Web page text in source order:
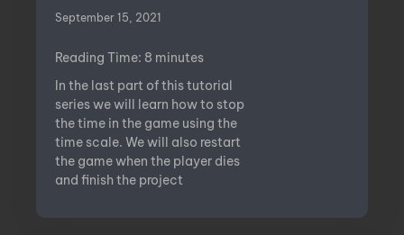
September 15, 2021
Reading Time: 8 minutes
In the last part of this tutorial
series we will learn how to stop
the time in the game using the
time scale. We will also restart
the game when the player dies
and finish the project